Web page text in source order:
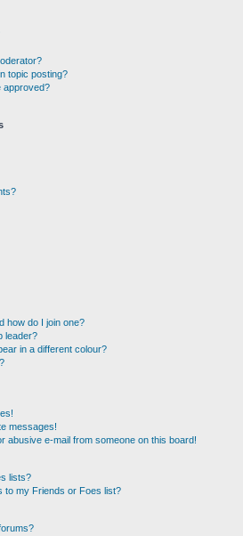
topic posting?
approved?
how do I join one?
leader?
in a different colour?
messages!
abusive e-mail from someone on this board!
lists?
to my Friends or Foes list?